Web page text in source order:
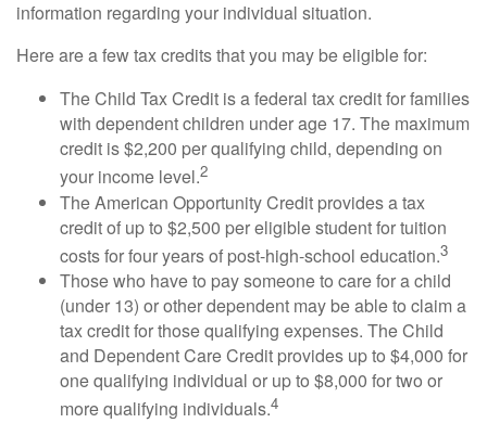
information regarding your individual situation.
Here are a few tax credits that you may be eligible for:
The Child Tax Credit is a federal tax credit for families
with dependent children under age 17. The maximum
credit is $2,200 per qualifying child, depending on
your income level.2
The American Opportunity Credit provides a tax
credit of up to $2,500 per eligible student for tuition
costs for four years of post-high-school education.3
Those who have to pay someone to care for a child
(under 13) or other dependent may be able to claim a
tax credit for those qualifying expenses. The Child
and Dependent Care Credit provides up to $4,000 for
one qualifying individual or up to $8,000 for two or
more qualifying individuals.4